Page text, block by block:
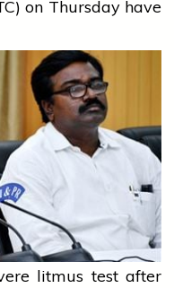
on Thursday have
litmus test after